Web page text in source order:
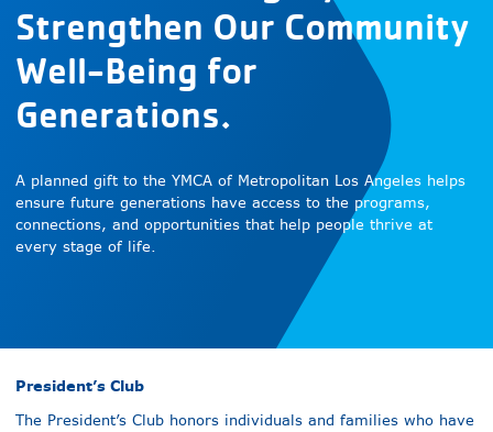
Strengthen Our Community
Well-Being for
Generations.
A planned gift to the YMCA of Metropolitan Los Angeles helps
ensure future generations have access to the programs,
connections, and opportunities that help people thrive at
every stage of life.
President’s Club
The President’s Club honors individuals and families who have